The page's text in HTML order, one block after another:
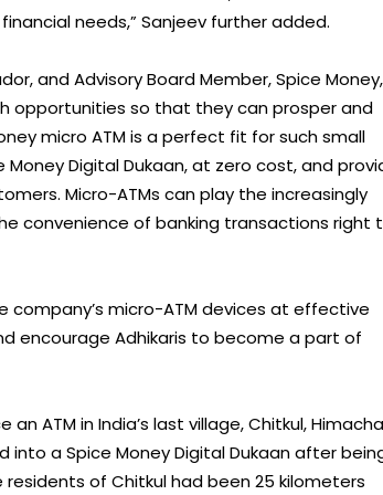
needs,” Sanjeev further added.
and Advisory Board Member, Spice Money,
opportunities so that they can prosper and
micro ATM is a perfect fit for such small
Digital Dukaan, at zero cost, and
Micro-ATMs can play the increasingly
convenience of banking transactions right
company’s micro-ATM devices at effective
encourage Adhikaris to become a part of
ATM in India’s last village, Chitkul,
a Spice Money Digital Dukaan after
of Chitkul had been 25 kilometers